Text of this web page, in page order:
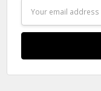
Address